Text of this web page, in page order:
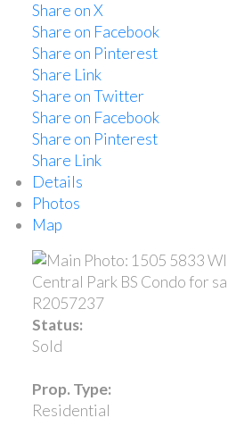
Powered by
Share on X
Share on Facebook
Share on Pinterest
Share Link
Share on Twitter
Share on Facebook
Share on Pinterest
Share Link
Details
Photos
Map
Status:
Sold
Prop. Type:
Residential